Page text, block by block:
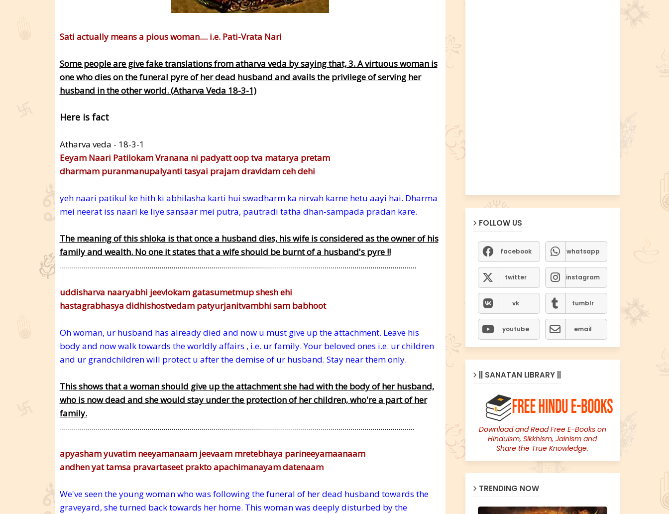
Sati actually means a pious woman.... i.e. Pati-Vrata Nari
Some people are give fake translations from atharva veda by saying that, 3. A virtuous woman is
one who dies on the funeral pyre of her dead husband and avails the privilege of serving her
husband in the other world. (Atharva Veda 18-3-1)
Here is fact
Atharva veda - 18-3-1
Eeyam Naari Patilokam Vranana ni padyatt oop tva matarya pretam
dharmam puranmanupalyanti tasyai prajam dravidam ceh dehi
yeh naari patikul ke hith ki abhilasha karti hui swadharm ka nirvah karne hetu aayi hai. Dharma
mei neerat iss naari ke liye sansaar mei putra, pautradi tatha dhan-sampada pradan kare.
The meaning of this shloka is that once a husband dies, his wife is considered as the owner of his
family and wealth. No one it states that a wife should be burnt of a husband's pyre !!
...................................................................................................................................................................................
uddisharva naaryabhi jeevlokam gatasumetmup shesh ehi
hastagrabhasya didhishostvedam patyurjanitvambhi sam babhoot
Oh woman, ur husband has already died and now u must give up the attachment. Leave his
body and now walk towards the worldly affairs , i.e. ur family. Your beloved ones i.e. ur children
and ur grandchildren will protect u after the demise of ur husband. Stay near them only.
This shows that a woman should give up the attachment she had with the body of her husband,
who is now dead and she would stay under the protection of her children, who're a part of her
family.
..................................................................................................................................................................................
apyasham yuvatim neeyamanaam jeevaam mretebhaya parineeyamaanaam
andhen yat tamsa pravartaseet prakto apachimanayam datenaam
We've seen the young woman who was following the funeral of her dead husband towards the
graveyard, she turned back towards her home. This woman was deeply disturbed by the
FOLLOW US
facebook whatsapp
twitter instagram
vk tumblr
youtube email
|| SANATAN LIBRARY ||
Download and Read Free E-Books on
Hinduism, Sikkhism, Jainism and
Share the True Knowledge.
TRENDING NOW